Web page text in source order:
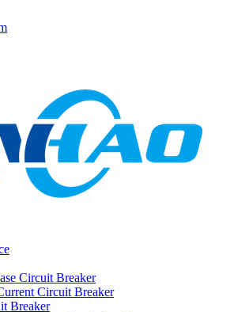
Circuit Breaker
Circuit Breaker
Breaker